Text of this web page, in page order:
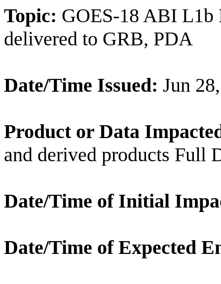
Topic: GOES-18 ABI L1b
delivered to GRB, PDA
Date/Time Issued: Jun
Product or Data
and derived products Full
Date/Time of Initial
Date/Time of Expected